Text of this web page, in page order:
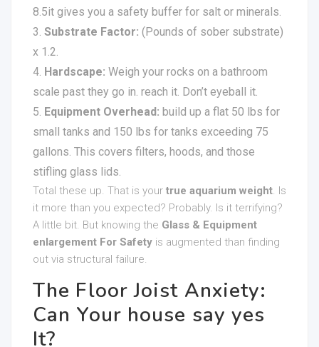
8.5it gives you a safety buffer for salt or minerals.
Substrate Factor: (Pounds of sober substrate)
x 1.2.
Hardscape: Weigh your rocks on a bathroom
scale past they go in. reach it. Don’t eyeball it.
Equipment Overhead: build up a flat 50 lbs for
small tanks and 150 lbs for tanks exceeding 75
gallons. This covers filters, hoods, and those
stifling glass lids.
Total these up. That is your true aquarium weight. Is
it more than you expected? Probably. Is it terrifying?
A little bit. But knowing the Glass & Equipment
enlargement For Safety is augmented than finding
out via structural failure.
The Floor Joist Anxiety:
Can Your house say yes
It?